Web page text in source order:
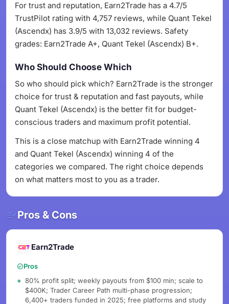
For trust and reputation, Earn2Trade has a 4.7/5
TrustPilot rating with 4,757 reviews, while Quant Tekel
(Ascendx) has 3.9/5 with 13,032 reviews. Safety
grades: Earn2Trade A+, Quant Tekel (Ascendx) B+.
Who Should Choose Which
So who should pick which? Earn2Trade is the stronger
choice for trust & reputation and fast payouts, while
Quant Tekel (Ascendx) is the better fit for budget-
conscious traders and maximum profit potential.
This is a close matchup with Earn2Trade winning 4
and Quant Tekel (Ascendx) winning 4 of the
categories we compared. The right choice depends
on what matters most to you as a trader.
Pros & Cons
Earn2Trade
Pros
80% profit split; weekly payouts from $100 min; scale to
$400K; Trader Career Path multi-phase progression;
6,400+ traders funded in 2025; free platforms and study